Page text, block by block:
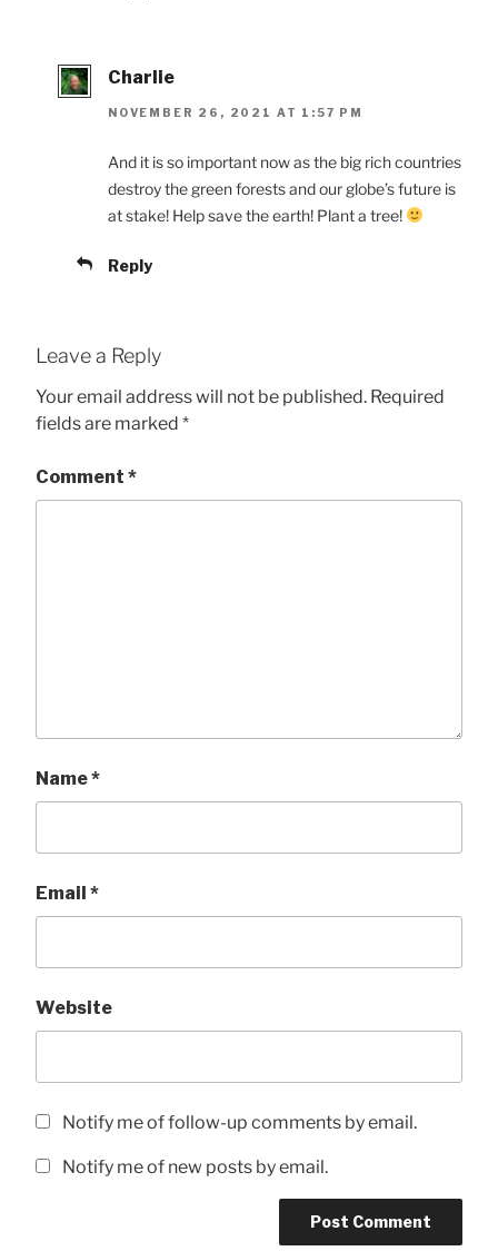
Charlie
NOVEMBER 26, 2021 AT 1:57 PM
And it is so important now as the big rich countries
destroy the green forests and our globe’s future is
at stake! Help save the earth! Plant a tree!
Reply
Leave a Reply
Your email address will not be published. Required
fields are marked *
Comment *
Name*
Email *
Website
Notify me of follow-up comments by email.
Notify me of new posts by email.